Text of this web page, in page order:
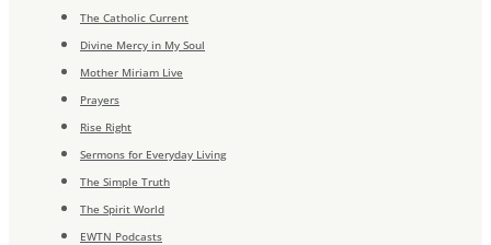
The Catholic Current
Divine Mercy in My Soul
Mother Miriam Live
Prayers
Rise Right
Sermons for Everyday Living
The Simple Truth
The Spirit World
EWTN Podcasts